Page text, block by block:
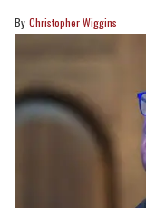
Christopher Wiggins